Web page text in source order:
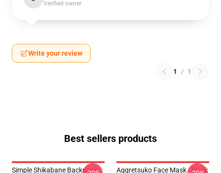
Verified owner
Write your review
1 / 1
Best sellers products
Simple Shikabane Backpack
Aggretsuko Face Mask - Black